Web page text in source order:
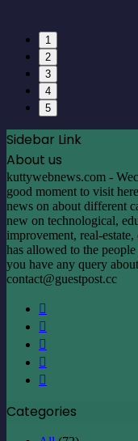
1
2
3
4
5
Sidebar Link
About us
kuttywebnews.com -
good moment to visit
news on about different
new on technological,
improvement, real-
has allowed to the
you have any query
contact@guestpost.cc
Categories